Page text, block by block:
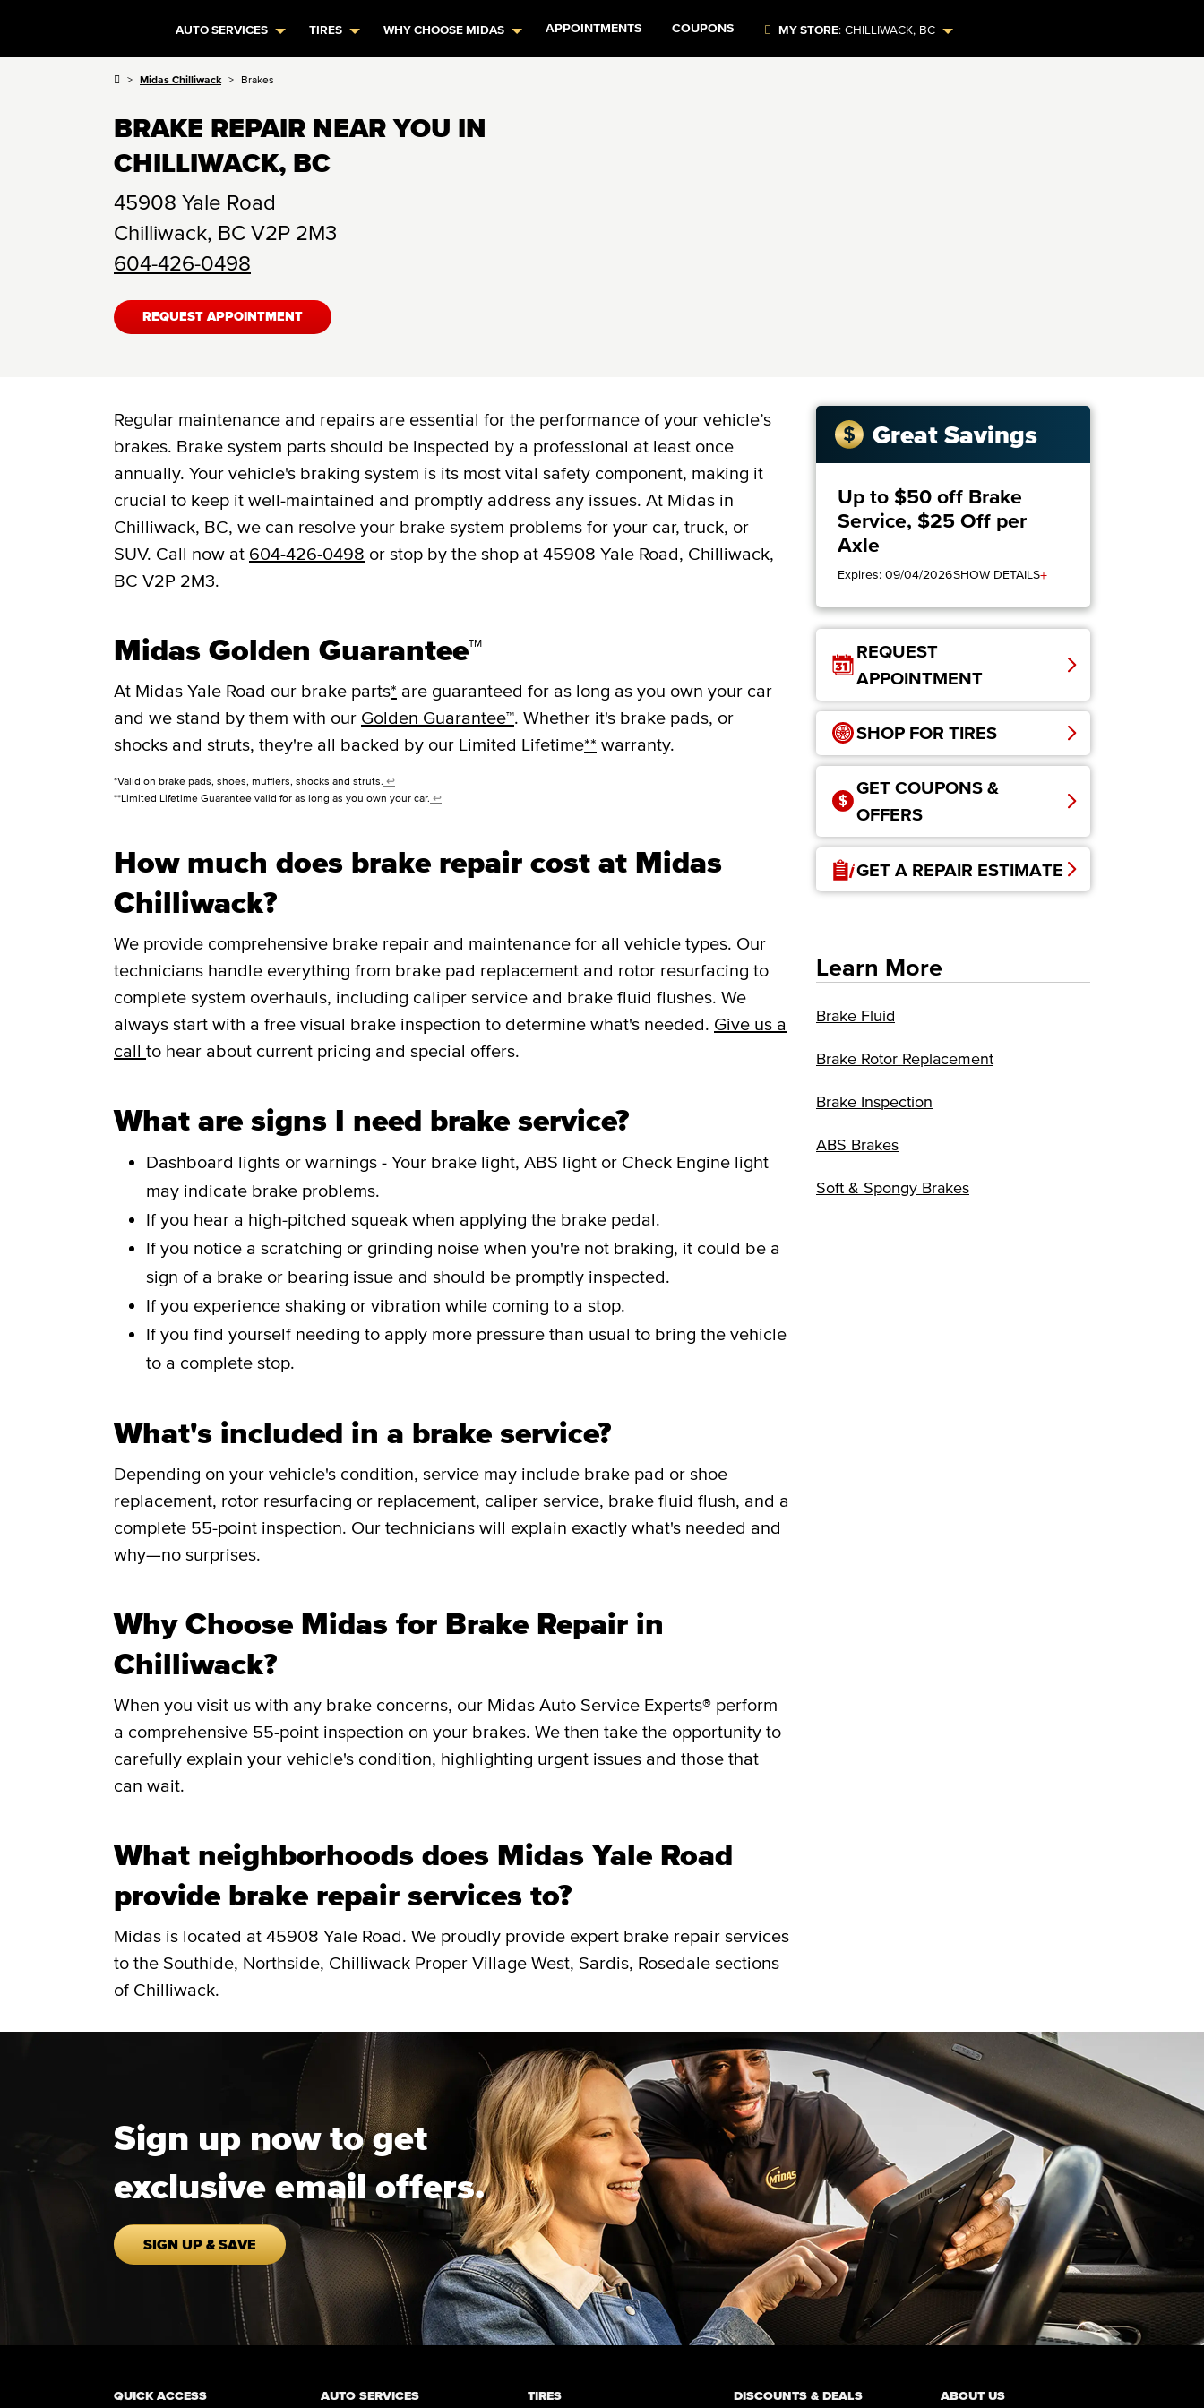
AUTO SERVICES TIRES WHY CHOOSE MIDAS APPOINTMENTS COUPONS MY STORE:CHILLIWACK, BC
Midas Chilliwack Brakes
BRAKE REPAIR NEAR YOU IN
CHILLIWACK, BC
45908 Yale Road
Chilliwack, BC V2P 2M3
604-426-0498
REQUEST APPOINTMENT
Regular maintenance and repairs are essential for the performance of your vehicle’s
brakes. Brake system parts should be inspected by a professional at least once
annually. Your vehicle's braking system is its most vital safety component, making it
crucial to keep it well-maintained and promptly address any issues. At Midas in
Chilliwack, BC, we can resolve your brake system problems for your car, truck, or
SUV. Call now at 604-426-0498 or stop by the shop at 45908 Yale Road, Chilliwack,
BC V2P 2M3.
Midas Golden Guarantee™
At Midas Yale Road our brake parts* are guaranteed for as long as you own your car
and we stand by them with our Golden Guarantee™. Whether it's brake pads, or
shocks and struts, they're all backed by our Limited Lifetime** warranty.
*Valid on brake pads, shoes, mufflers, shocks and struts. ↩
**Limited Lifetime Guarantee valid for as long as you own your car. ↩
How much does brake repair cost at Midas
Chilliwack?
We provide comprehensive brake repair and maintenance for all vehicle types. Our
technicians handle everything from brake pad replacement and rotor resurfacing to
complete system overhauls, including caliper service and brake fluid flushes. We
always start with a free visual brake inspection to determine what's needed. Give us a
call to hear about current pricing and special offers.
What are signs I need brake service?
Dashboard lights or warnings - Your brake light, ABS light or Check Engine light
may indicate brake problems.
If you hear a high-pitched squeak when applying the brake pedal.
If you notice a scratching or grinding noise when you're not braking, it could be a
sign of a brake or bearing issue and should be promptly inspected.
If you experience shaking or vibration while coming to a stop.
If you find yourself needing to apply more pressure than usual to bring the vehicle
to a complete stop.
What's included in a brake service?
Depending on your vehicle's condition, service may include brake pad or shoe
replacement, rotor resurfacing or replacement, caliper service, brake fluid flush, and a
complete 55-point inspection. Our technicians will explain exactly what's needed and
why—no surprises.
Why Choose Midas for Brake Repair in
Chilliwack?
When you visit us with any brake concerns, our Midas Auto Service Experts® perform
a comprehensive 55-point inspection on your brakes. We then take the opportunity to
carefully explain your vehicle's condition, highlighting urgent issues and those that
can wait.
What neighborhoods does Midas Yale Road
provide brake repair services to?
Midas is located at 45908 Yale Road. We proudly provide expert brake repair services
to the Southide, Northside, Chilliwack Proper Village West, Sardis, Rosedale sections
of Chilliwack.
Great Savings
Up to $50 off Brake
Service, $25 Off per
Axle
Expires: 09/04/2026SHOW DETAILS+
REQUEST
APPOINTMENT
SHOP FOR TIRES
GET COUPONS &
OFFERS
GET A REPAIR ESTIMATE
Learn More
Brake Fluid
Brake Rotor Replacement
Brake Inspection
ABS Brakes
Soft & Spongy Brakes
Sign up now to get
exclusive email offers.
SIGN UP & SAVE
QUICK ACCESS AUTO SERVICES TIRES DISCOUNTS & DEALS ABOUT US